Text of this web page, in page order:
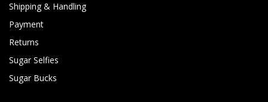
Shipping & Handling
Payment
Returns
Sugar Selfies
Sugar Bucks